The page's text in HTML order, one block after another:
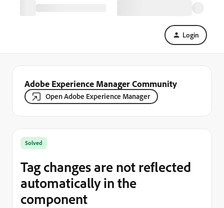
Login
Adobe Experience Manager Community
Open Adobe Experience Manager
Solved
Tag changes are not reflected
automatically in the
component